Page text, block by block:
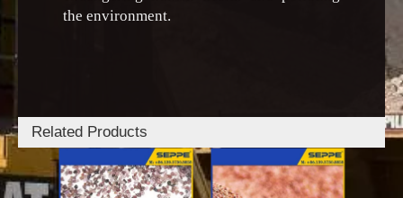
the environment.
Related Products